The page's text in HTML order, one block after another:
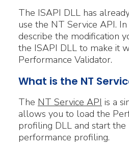
The ISAPI DLL has
use the NT Service API.
describe the modification
the ISAPI DLL to make it
Performance Validator.
What is the NT
The NT Service API is a
allows you to load the
profiling DLL and start the
performance profiling.